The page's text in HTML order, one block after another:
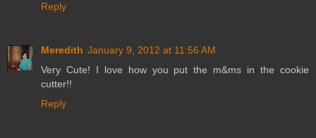
Reply
Meredith January 9, 2012 at 11:56 AM
Very Cute! I love how you put the m&ms in the cookie
cutter!!
Reply